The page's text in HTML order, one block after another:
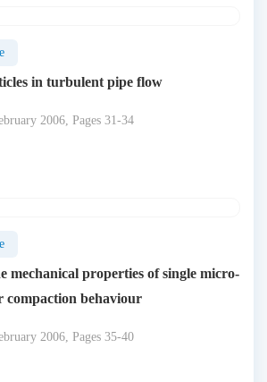
in turbulent pipe flow
2006, Pages 31-34
mechanical properties of single micro-
compaction behaviour
2006, Pages 35-40